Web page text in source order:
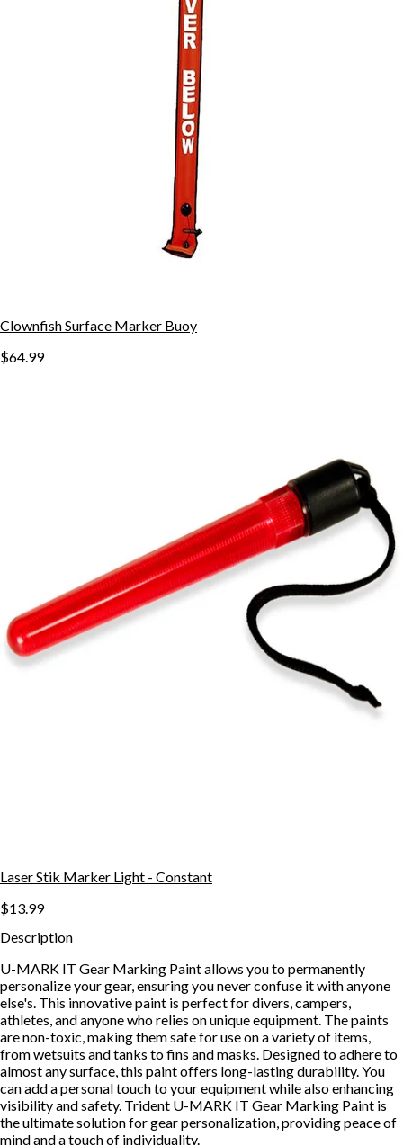
Clownfish Surface Marker Buoy
$64.99
Laser Stik Marker Light - Constant
$13.99
Description
U-MARK IT Gear Marking Paint allows you to permanently
personalize your gear, ensuring you never confuse it with anyone
else's. This innovative paint is perfect for divers, campers,
athletes, and anyone who relies on unique equipment. The paints
are non-toxic, making them safe for use on a variety of items,
from wetsuits and tanks to fins and masks. Designed to adhere to
almost any surface, this paint offers long-lasting durability. You
can add a personal touch to your equipment while also enhancing
visibility and safety. Trident U-MARK IT Gear Marking Paint is
the ultimate solution for gear personalization, providing peace of
mind and a touch of individuality.